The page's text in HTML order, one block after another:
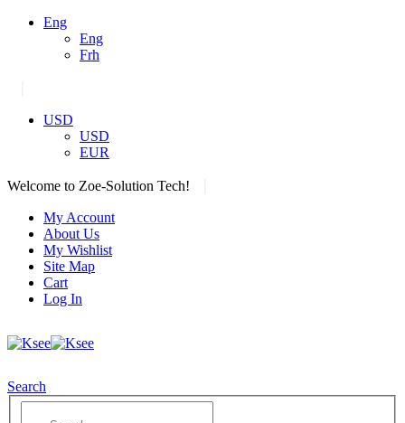
Eng
Eng
Frh
USD
USD
EUR
Welcome to Zoe-Solution Tech!
My Account
About Us
My Wishlist
Site Map
Cart
Log In
Search